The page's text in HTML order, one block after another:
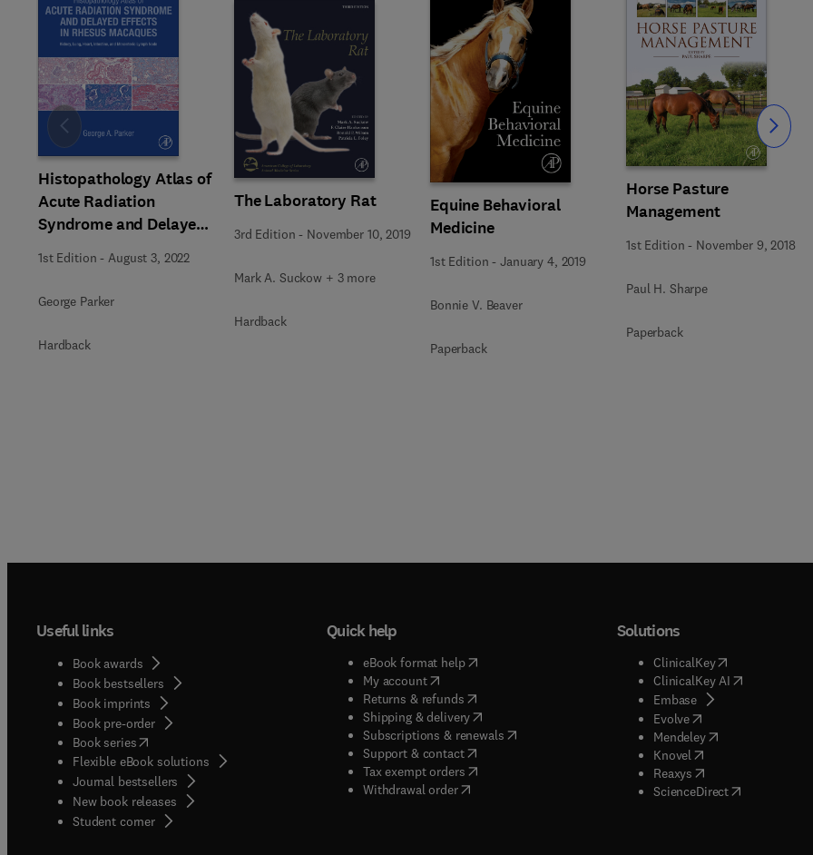
Histopathology Atlas of
Acute Radiation
Syndrome and Delayed
Macaques
1st Edition - August 3, 2022
George Parker
Hardback
The Laboratory Rat
3rd Edition - November 10, 2019
Mark A. Suckow + 3 more
Hardback
Equine Behavioral
Medicine
1st Edition -January 4, 2019
Bonnie V. Beaver
Paperback
Horse Pasture
Management
1st Edition - November 9, 2018
Paul H. Sharpe
Paperback
Slide Slide
Useful links
Book awards
Book bestsellers
Book imprints
Book pre-order
Book series(opens in new tab/window
Flexible eBook solutions
Journal bestsellers
New book releases
Student corner( opens in new tab/window
Quick help
eBook format help( opens in new tab/window
My account( opens in new tab/window
Returns & refunds( opens in new tab/window
Shipping & delivery(opens in new tab/window
Subscriptions & renewals( opens in new tab/window
)
Support & contact( opens in new tab/window
Tax exempt orders( opens in new tab/window
Withdrawal order
Solutions
ClinicalKey(opens in new
ClinicalKey AI( opens in new
Embase( opens in new tab/
Evolve( opens in new tab/
Mendeley( opens in new tab/
Knovel opens in new tab/
Reaxys opens in new tab/
ScienceDirect( opens in new